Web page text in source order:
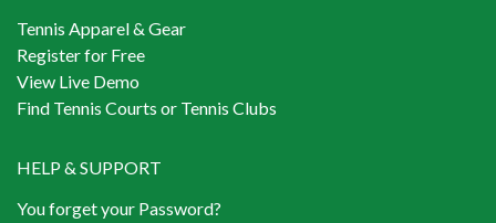
Tennis Apparel & Gear
Register for Free
View Live Demo
Find Tennis Courts or Tennis Clubs
HELP & SUPPORT
You forget your Password?